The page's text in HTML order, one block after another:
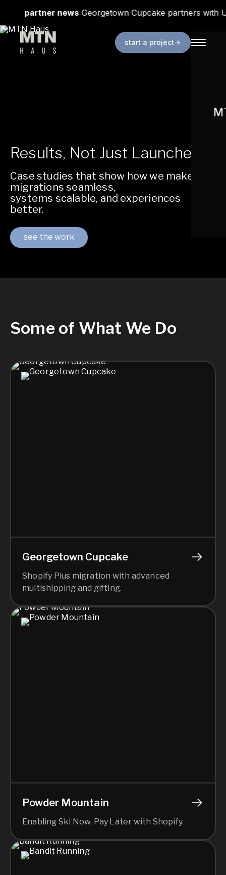
Georgetown Cupcake partners with Uniqlo in
start a project
Results, Not Just Launches.
Case studies that show how we make
migrations seamless,
systems scalable, and experiences
better.
see the work
Some of What We Do
Georgetown Cupcake
Shopify Plus migration with advanced
multishipping and gifting.
Powder Mountain
Enabling Ski Now, Pay Later with Shopify.